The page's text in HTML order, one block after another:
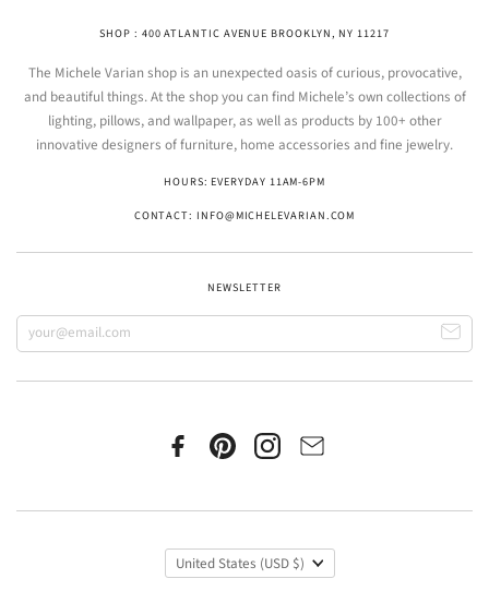
SHOP : 400 ATLANTIC AVENUE BROOKLYN, NY 11217
The Michele Varian shop is an unexpected oasis of curious, provocative,
and beautiful things. At the shop you can find Michele’s own collections of
lighting, pillows, and wallpaper, as well as products by 100+ other
innovative designers of furniture, home accessories and fine jewelry.
HOURS: EVERYDAY 11AM-6PM
CONTACT: INFO@MICHELEVARIAN.COM
NEWSLETTER
United States (USD $)